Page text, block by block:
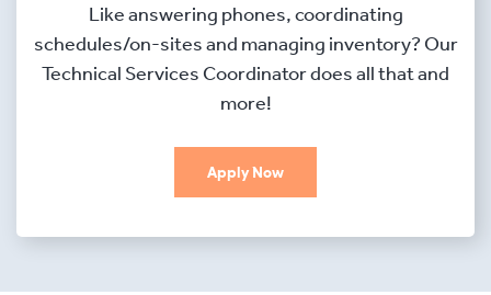
Like answering phones, coordinating
schedules/on-sites and managing inventory? Our
Technical Services Coordinator does all that and
more!
Apply Now